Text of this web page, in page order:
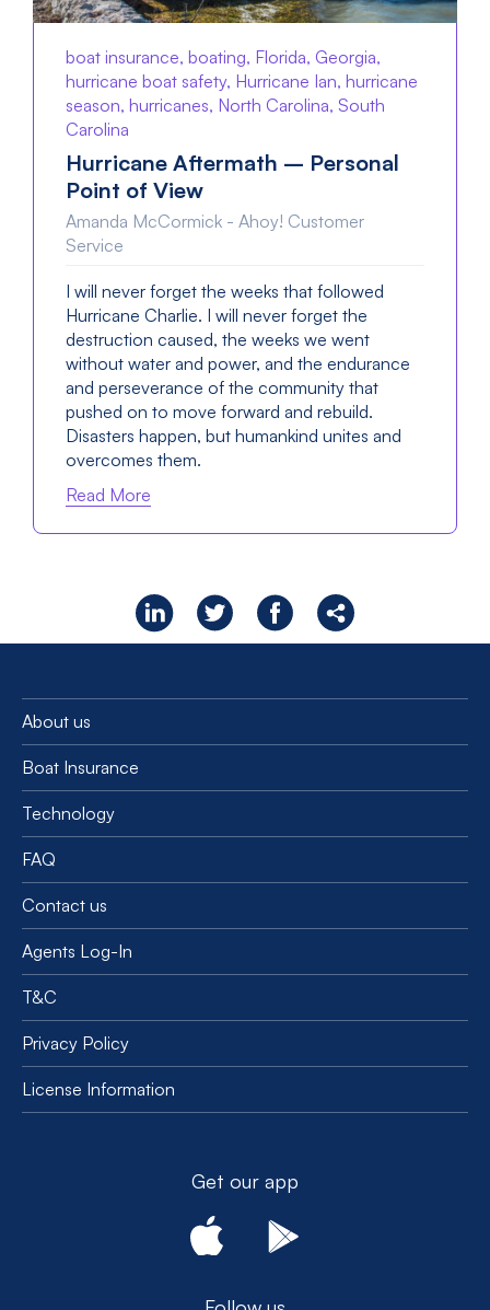
boat insurance, boating, Florida, Georgia,
hurricane boat safety, Hurricane Ian, hurricane
season, hurricanes, North Carolina, South
Carolina
Hurricane Aftermath – Personal
Point of View
Amanda McCormick - Ahoy! Customer
Service
I will never forget the weeks that followed
Hurricane Charlie. I will never forget the
destruction caused, the weeks we went
without water and power, and the endurance
and perseverance of the community that
pushed on to move forward and rebuild.
Disasters happen, but humankind unites and
overcomes them.
Read More
About us
Boat Insurance
Technology
FAQ
Contact us
Agents Log-In
T&C
Privacy Policy
License Information
Get our app